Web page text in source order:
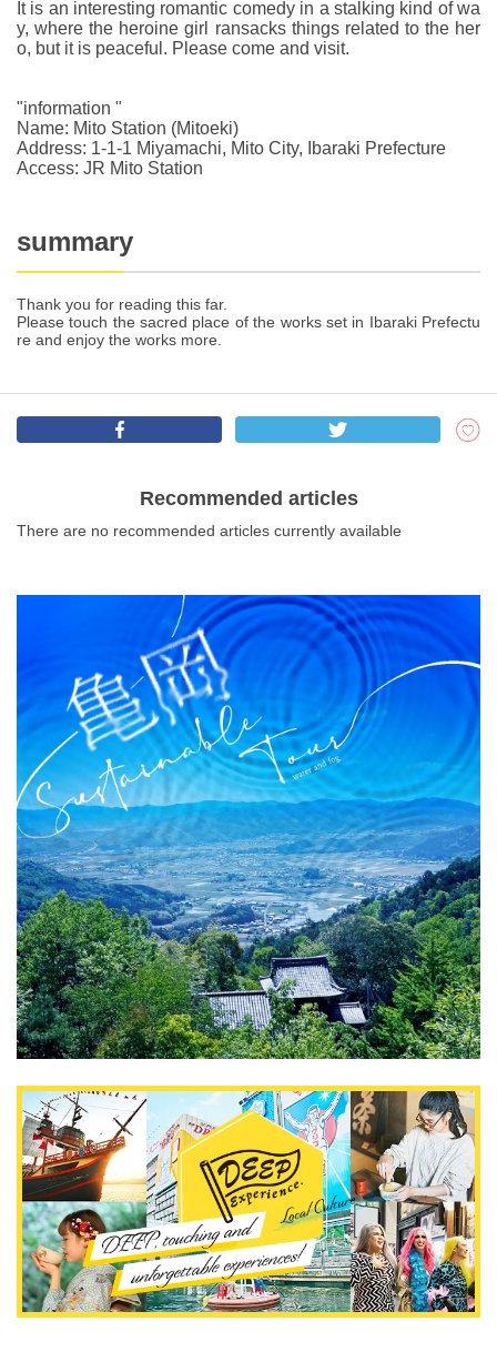
It is an interesting romantic comedy in a stalking kind of wa
y, where the heroine girl ransacks things related to the her
o, but it is peaceful. Please come and visit.
"information "
Name: Mito Station (Mitoeki)
Address: 1-1-1 Miyamachi, Mito City, Ibaraki Prefecture
Access: JR Mito Station
summary
Thank you for reading this far.
Please touch the sacred place of the works set in Ibaraki Prefectu
re and enjoy the works more.
Recommended articles
There are no recommended articles currently available